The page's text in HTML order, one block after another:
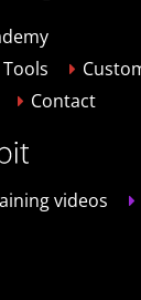
Contact
videos